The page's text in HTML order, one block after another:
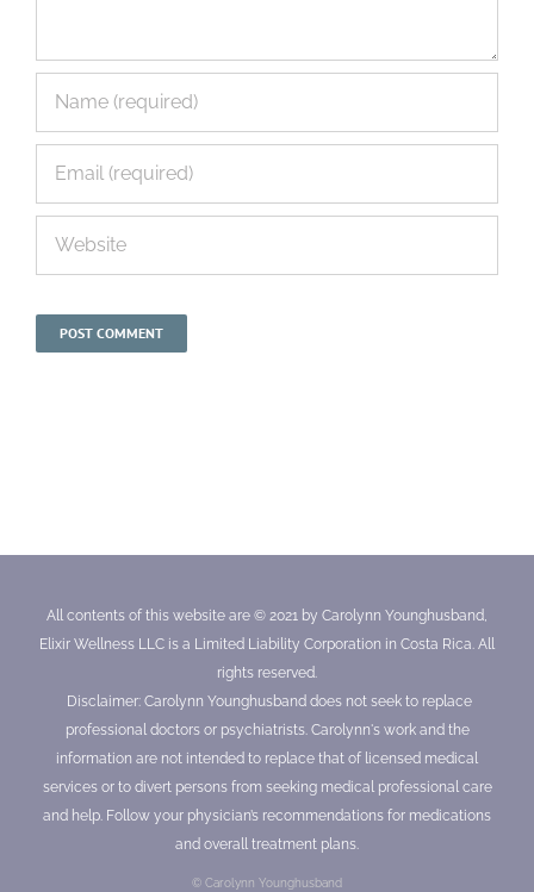
All contents of this website are © 2021 by Carolynn Younghusband,
Elixir Wellness LLC is a Limited Liability Corporation in Costa Rica. All
rights reserved.
Disclaimer: Carolynn Younghusband does not seek to replace
professional doctors or psychiatrists. Carolynn's work and the
information are not intended to replace that of licensed medical
services or to divert persons from seeking medical professional care
and help. Follow your physician’s recommendations for medications
and overall treatment plans.
© Carolynn Younghusband